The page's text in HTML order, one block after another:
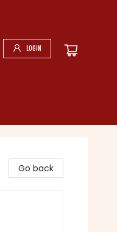
Login
Go back